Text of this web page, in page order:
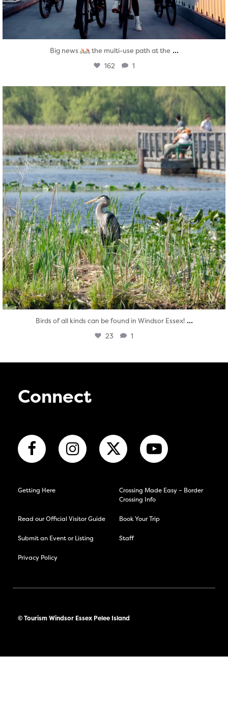
Big news the multi-use path at the ...
162 1
twepi
Aug 5
Birds of all kinds can be found in Windsor Essex! ...
23 1
Connect
Getting Here
Crossing Made Easy – Border
Crossing Info
Read our Official Visitor Guide Book Your Trip
Submit an Event or Listing Staff
Privacy Policy
© Tourism Windsor Essex Pelee Island